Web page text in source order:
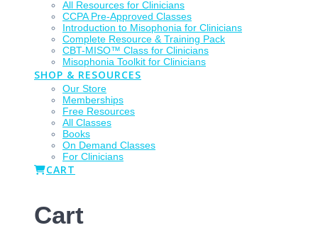
All Resources for Clinicians
CCPA Pre-Approved Classes
Introduction to Misophonia for Clinicians
Complete Resource & Training Pack
CBT-MISO™ Class for Clinicians
Misophonia Toolkit for Clinicians
SHOP & RESOURCES
Our Store
Memberships
Free Resources
All Classes
Books
On Demand Classes
For Clinicians
CART
Cart